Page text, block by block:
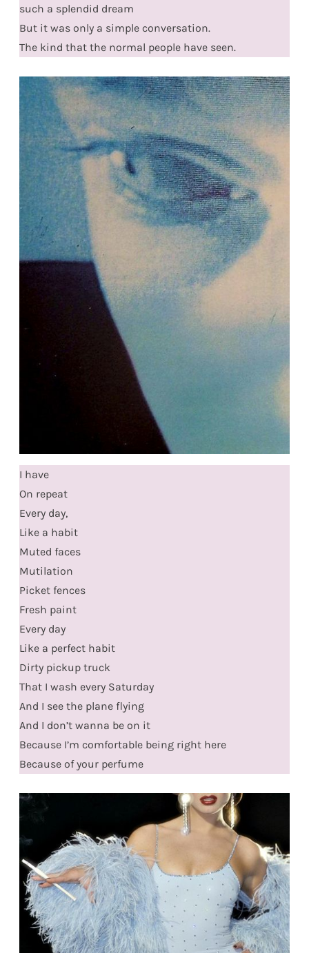
such a splendid dream
But it was only a simple conversation.
The kind that the normal people have seen.
I have
On repeat
Every day,
Like a habit
Muted faces
Mutilation
Picket fences
Fresh paint
Every day
Like a perfect habit
Dirty pickup truck
That I wash every Saturday
And I see the plane flying
And I don’t wanna be on it
Because I’m comfortable being right here
Because of your perfume